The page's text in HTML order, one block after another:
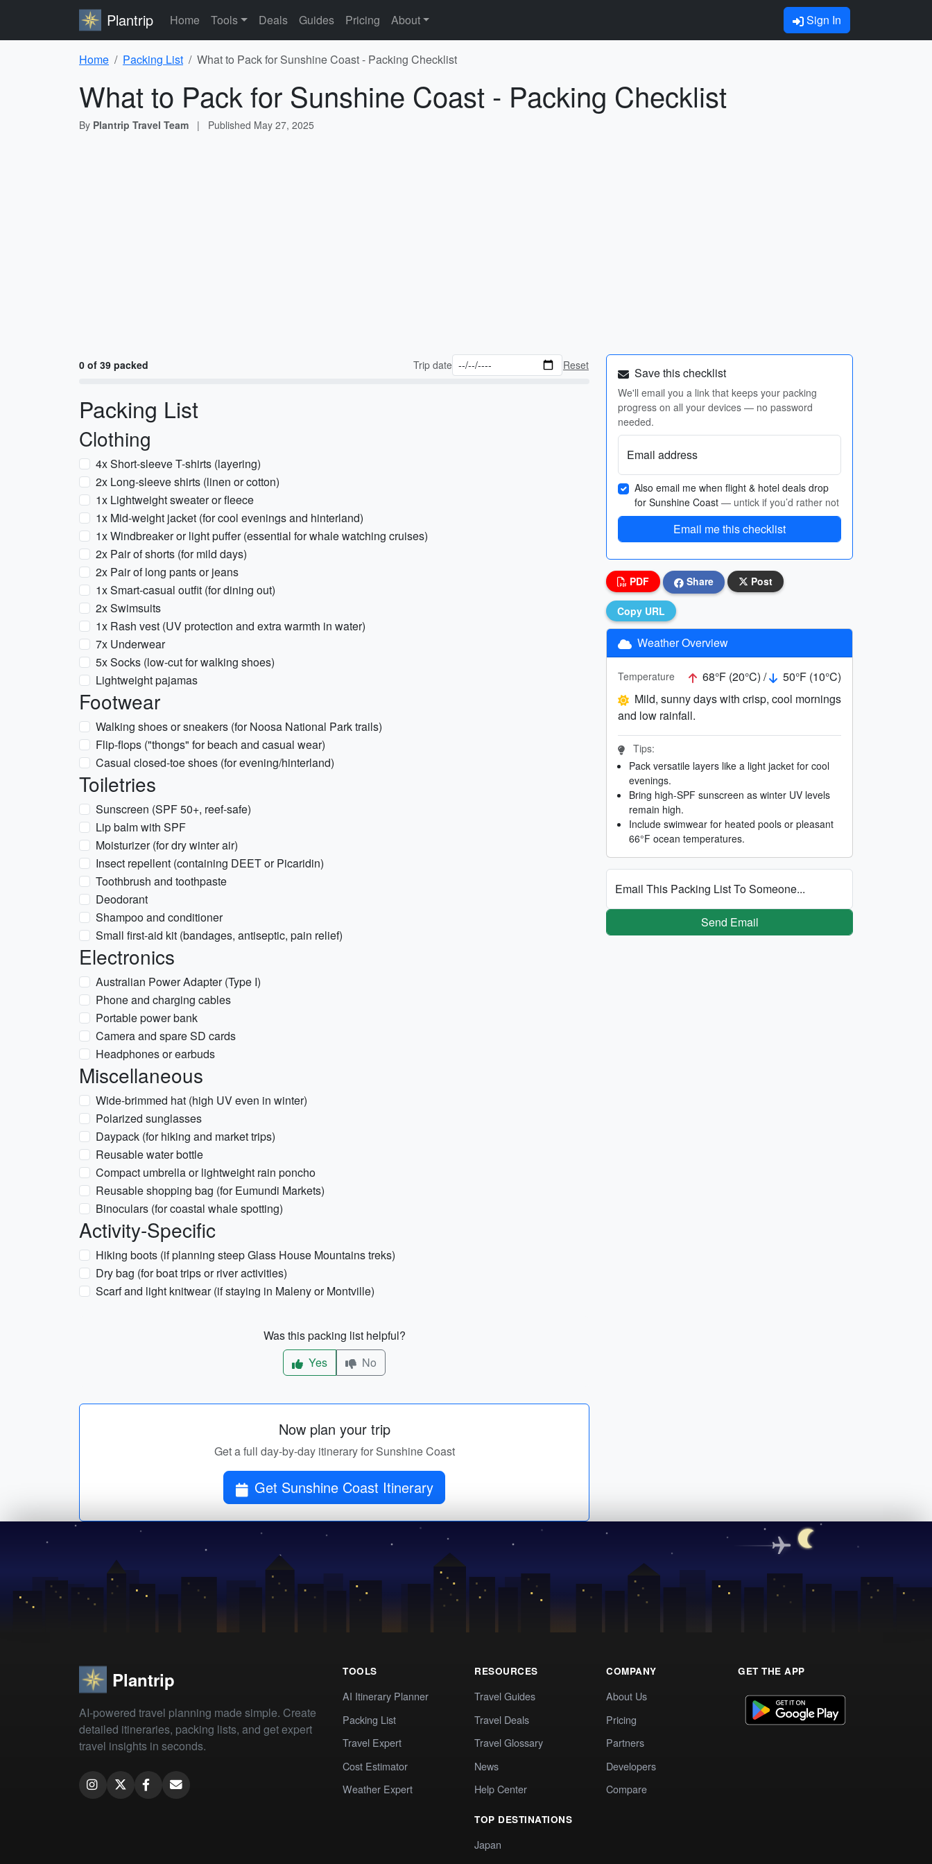
Plantrip Home Tools Deals Guides Pricing About Sign In
Home Packing List What to Pack for Sunshine Coast - Packing Checklist
What to Pack for Sunshine Coast - Packing Checklist
By Plantrip Travel Team | Published May 27, 2025
0 of 39 packed Trip date Reset
Packing List
Clothing
4x Short-sleeve T-shirts (layering)
2x Long-sleeve shirts (linen or cotton)
1x Lightweight sweater or fleece
1x Mid-weight jacket (for cool evenings and hinterland)
1x Windbreaker or light puffer (essential for whale watching cruises)
2x Pair of shorts (for mild days)
2x Pair of long pants or jeans
1x Smart-casual outfit (for dining out)
2x Swimsuits
1x Rash vest (UV protection and extra warmth in water)
7x Underwear
5x Socks (low-cut for walking shoes)
Lightweight pajamas
Footwear
Walking shoes or sneakers (for Noosa National Park trails)
Flip-flops ("thongs" for beach and casual wear)
Casual closed-toe shoes (for evening/hinterland)
Toiletries
Sunscreen (SPF 50+, reef-safe)
Lip balm with SPF
Moisturizer (for dry winter air)
Insect repellent (containing DEET or Picaridin)
Toothbrush and toothpaste
Deodorant
Shampoo and conditioner
Small first-aid kit (bandages, antiseptic, pain relief)
Electronics
Australian Power Adapter (Type I)
Phone and charging cables
Portable power bank
Camera and spare SD cards
Headphones or earbuds
Miscellaneous
Wide-brimmed hat (high UV even in winter)
Polarized sunglasses
Daypack (for hiking and market trips)
Reusable water bottle
Compact umbrella or lightweight rain poncho
Reusable shopping bag (for Eumundi Markets)
Binoculars (for coastal whale spotting)
Activity-Specific
Hiking boots (if planning steep Glass House Mountains treks)
Dry bag (for boat trips or river activities)
Scarf and light knitwear (if staying in Maleny or Montville)
Was this packing list helpful?
Yes
No
Now plan your trip
Get a full day-by-day itinerary for Sunshine Coast
Get Sunshine Coast Itinerary
Save this checklist
We'll email you a link that keeps your packing
progress on all your devices — no password
needed.
Email address
Also email me when flight & hotel deals drop
for Sunshine Coast — untick if you’d rather not
Email me this checklist
PDF Share Post
Copy URL
Weather Overview
Temperature 68°F (20°C) /
50°F (10°C)
Mild, sunny days with crisp, cool mornings
and low rainfall.
Tips:
Pack versatile layers like a light jacket for cool
evenings.
Bring high-SPF sunscreen as winter UV levels
remain high.
Include swimwear for heated pools or pleasant
66°F ocean temperatures.
Email This Packing List To Someone...
Send Email
Plantrip
AI-powered travel planning made simple. Create
detailed itineraries, packing lists, and get expert
travel insights in seconds.
TOOLS
AI Itinerary Planner
Packing List
Travel Expert
Cost Estimator
Weather Expert
RESOURCES
Travel Guides
Travel Deals
Travel Glossary
News
Help Center
TOP DESTINATIONS
Japan
COMPANY
About Us
Pricing
Partners
Developers
Compare
GET THE APP